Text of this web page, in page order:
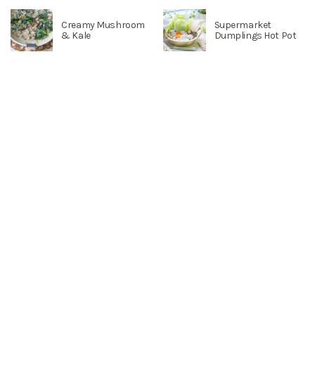
Creamy Mushroom
& Kale
Supermarket
Dumplings Hot Pot